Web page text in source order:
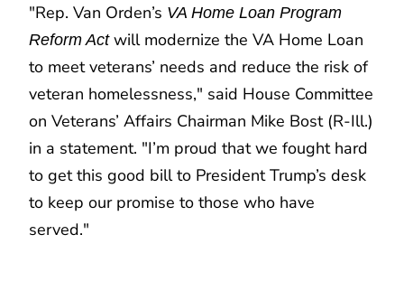
"Rep. Van Orden’s VA Home Loan Program
Reform Actwill modernize the VA Home Loan
to meet veterans’ needs and reduce the risk of
veteran homelessness," said House Committee
on Veterans’ Affairs Chairman Mike Bost (R-Ill.)
in a statement. "I’m proud that we fought hard
to get this good bill to President Trump’s desk
to keep our promise to those who have
served."